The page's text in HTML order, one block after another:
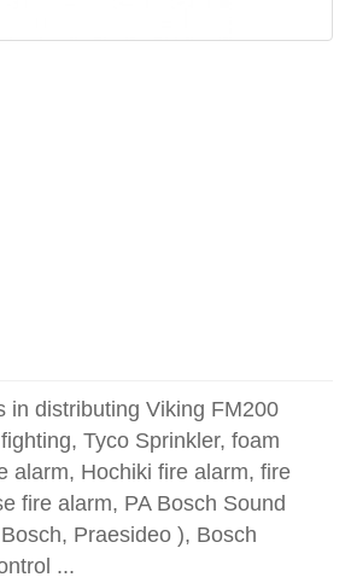
in distributing Viking FM200
Tyco Sprinkler, foam
alarm, Hochiki fire alarm, fire
fire alarm, PA Bosch Sound
Praesideo ), Bosch
...